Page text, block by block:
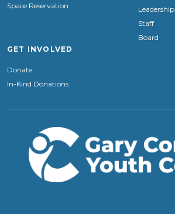
Space Reservation
Leadership
Staff
Board
GET INVOLVED
Donate
In-Kind Donations